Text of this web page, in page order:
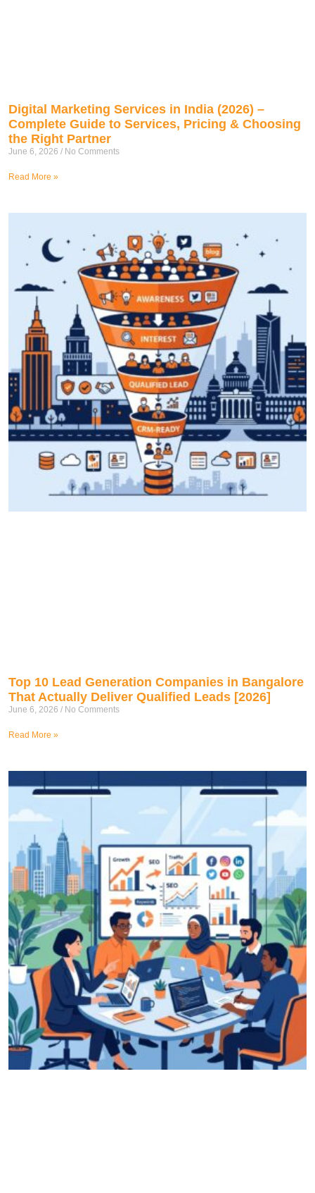
Digital Marketing Services in India (2026) –
Complete Guide to Services, Pricing & Choosing
the Right Partner
June 6, 2026 No Comments
Read More »
Top 10 Lead Generation Companies in Bangalore
That Actually Deliver Qualified Leads [2026]
June 6, 2026 No Comments
Read More »